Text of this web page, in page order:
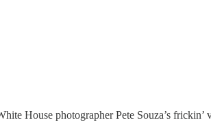
House photographer Pete Souza’s